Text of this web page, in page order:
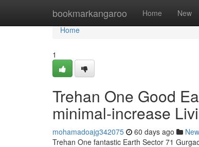
bookmarkangaroo Home New
Home
Home
1
Trehan One Good
minimal-increase
mohamadoajg342075 60 days ago
Trehan One fantastic Earth Sector 71